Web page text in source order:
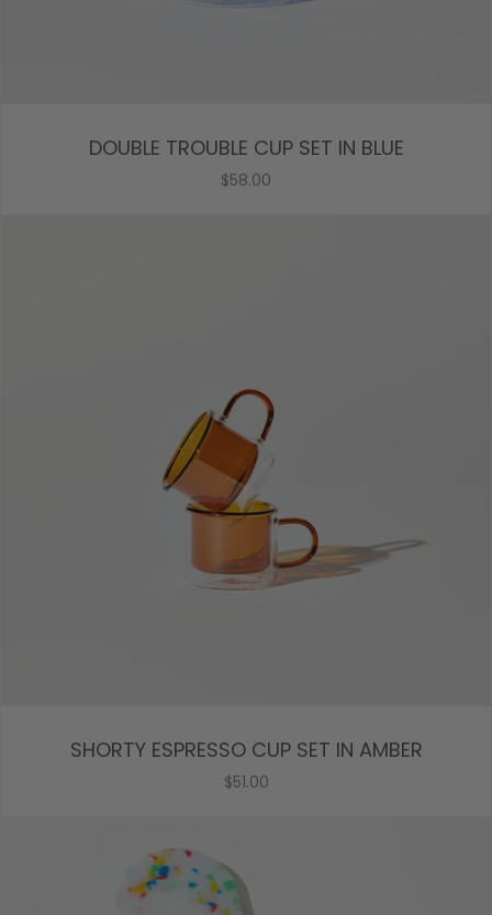
DOUBLE TROUBLE CUP SET IN BLUE
$58.00
SHORTY ESPRESSO CUP SET IN AMBER
$51.00